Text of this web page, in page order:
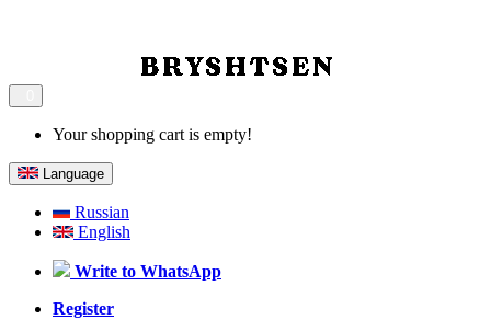
Your shopping cart is empty!
Language
Russian
English
Write to WhatsApp
Register